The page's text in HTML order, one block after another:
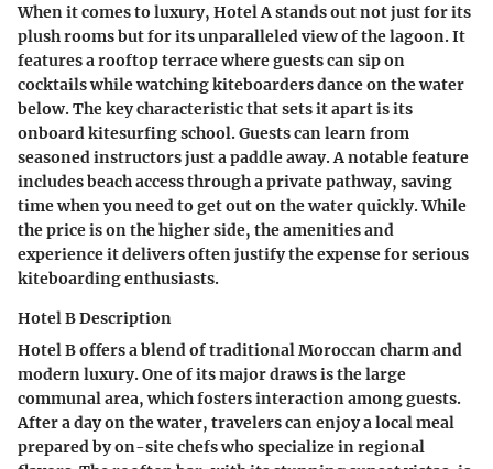
When it comes to luxury, Hotel A stands out not just for its
plush rooms but for its unparalleled view of the lagoon. It
features a rooftop terrace where guests can sip on
cocktails while watching kiteboarders dance on the water
below. The key characteristic that sets it apart is its
onboard kitesurfing school. Guests can learn from
seasoned instructors just a paddle away. A notable feature
includes beach access through a private pathway, saving
time when you need to get out on the water quickly. While
the price is on the higher side, the amenities and
experience it delivers often justify the expense for serious
kiteboarding enthusiasts.
Hotel B Description
Hotel B offers a blend of traditional Moroccan charm and
modern luxury. One of its major draws is the large
communal area, which fosters interaction among guests.
After a day on the water, travelers can enjoy a local meal
prepared by on-site chefs who specialize in regional